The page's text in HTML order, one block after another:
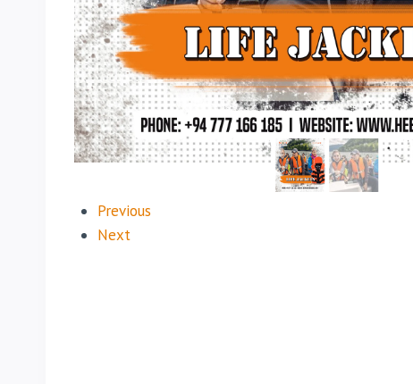
Previous
Next